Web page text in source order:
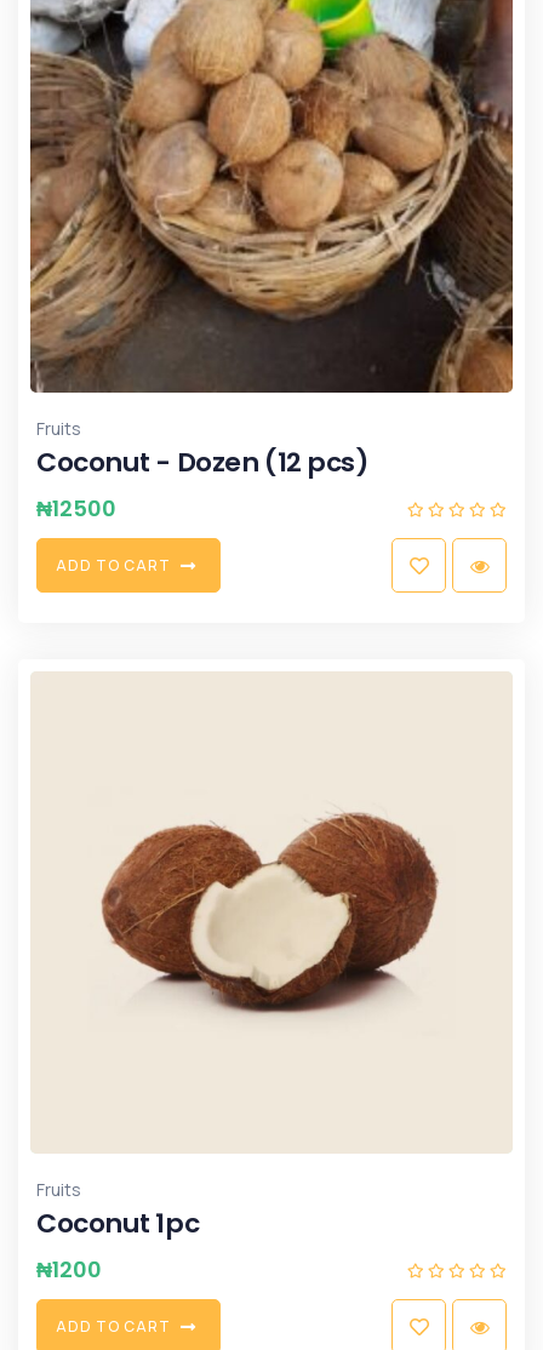
Fruits
Coconut - Dozen (12 pcs)
₦12500
ADD TO CART
Fruits
Coconut 1pc
₦1200
ADD TO CART